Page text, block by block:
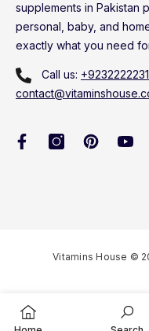
supplements in Pakistan
personal, baby, and
exactly what you need
Call us:
Vitamins House ©